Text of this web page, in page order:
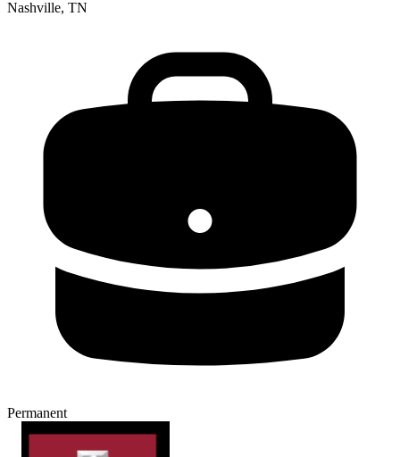
Nashville, TN
Permanent